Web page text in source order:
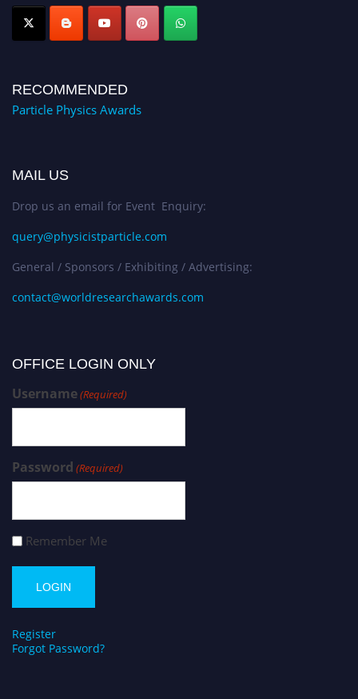
RECOMMENDED
Particle Physics Awards
MAIL US
Drop us an email for Event Enquiry:
query@physicistparticle.com
General / Sponsors / Exhibiting / Advertising:
contact@worldresearchawards.com
OFFICE LOGIN ONLY
Username(Required)
Password (Required)
Remember Me
Register
Forgot Password?